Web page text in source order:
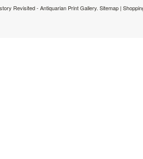
Revisited - Antiquarian Print Gallery. Sitemap |